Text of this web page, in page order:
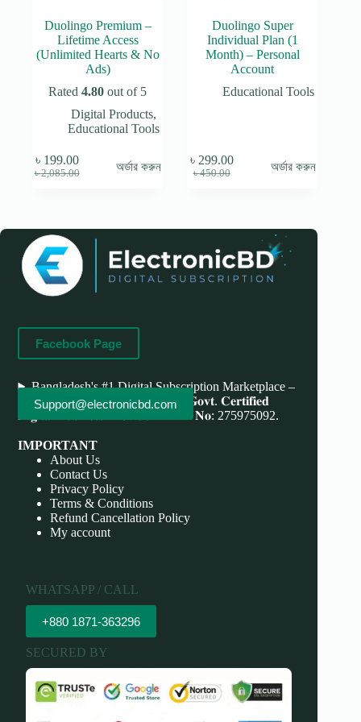
Duolingo Premium –
Lifetime Access
(Unlimited Hearts & No
Ads)
Rated4.80 out of 5
Digital Products,
Educational Tools
৳2,085.00
Original
৳ 199.00
Current
অর্ডার করুন
Duolingo Super
Individual Plan (1
Month) – Personal
Account
Educational Tools
৳450.00
Original
৳ 299.00
Current
অর্ডার করুন
Facebook Page
Support@electronicbd.com
Bangladesh's #1 Digital Subscription Marketplace –
Save More, Do More . 𝐖𝐞'𝐫𝐞 bd 𝐆𝐨𝐯𝐭. 𝐂𝐞𝐫𝐭𝐢𝐟𝐢𝐞𝐝
𝐃𝐢𝐠𝐢𝐭𝐚𝐥 𝐁𝐮𝐬𝐢𝐧𝐞𝐬𝐬 𝐏𝐫𝐨𝐯𝐢𝐝𝐞𝐫 𝐃𝐁𝐈𝐃 𝐍𝐨: 275975092.
IMPORTANT
About Us
Contact Us
Privacy Policy
Terms & Conditions
Refund Cancellation Policy
My account
WHATSAPP / CALL
+880 1871-363296
SECURED BY